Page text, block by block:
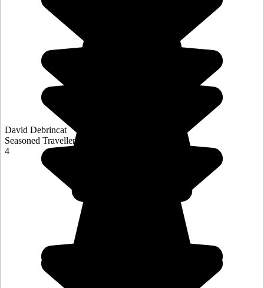
David Debrincat
Seasoned Traveller
4